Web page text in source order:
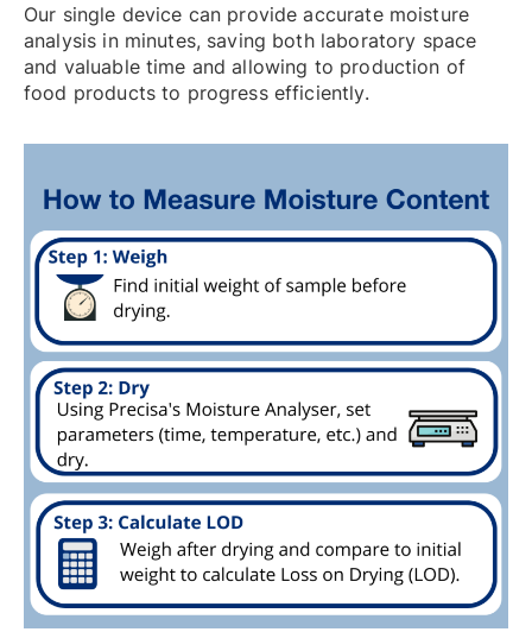
Our single device can provide accurate moisture
analysis in minutes, saving both laboratory space
and valuable time and allowing to production of
food products to progress efficiently.